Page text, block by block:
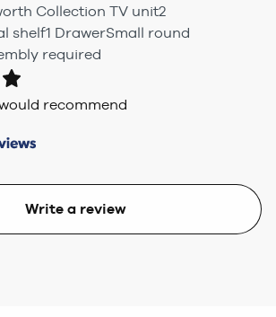
Collection TV unit2
shelf1 DrawerSmall round
required
recommend
Write a review